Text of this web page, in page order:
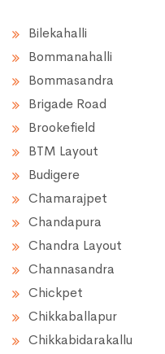
Bilekahalli
Bommanahalli
Bommasandra
Brigade Road
Brookefield
BTM Layout
Budigere
Chamarajpet
Chandapura
Chandra Layout
Channasandra
Chickpet
Chikkaballapur
Chikkabidarakallu